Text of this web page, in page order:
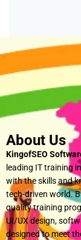
About Us
KingofSEO
leading IT training
with the skills and
tech-driven world.
quality training
UI/UX design,
designed to meet